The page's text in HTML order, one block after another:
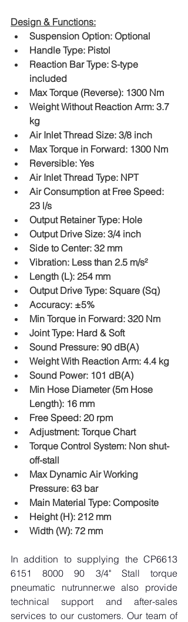
Design & Functions:
Suspension Option: Optional
Handle Type: Pistol
Reaction Bar Type: S-type
included
Max Torque (Reverse): 1300 Nm
Weight Without Reaction Arm: 3.7
kg
Air Inlet Thread Size: 3/8 inch
Max Torque in Forward: 1300 Nm
Reversible: Yes
Air Inlet Thread Type: NPT
Air Consumption at Free Speed:
23 l/s
Output Retainer Type: Hole
Output Drive Size: 3/4 inch
Side to Center: 32 mm
Vibration: Less than 2.5 m/s²
Length (L): 254 mm
Output Drive Type: Square (Sq)
Accuracy: ±5%
Min Torque in Forward: 320 Nm
Joint Type: Hard & Soft
Sound Pressure: 90 dB(A)
Weight With Reaction Arm: 4.4 kg
Sound Power: 101 dB(A)
Min Hose Diameter (5m Hose
Length): 16 mm
Free Speed: 20 rpm
Adjustment: Torque Chart
Torque Control System: Non shut-
off-stall
Max Dynamic Air Working
Pressure: 63 bar
Main Material Type: Composite
Height (H): 212 mm
Width (W): 72 mm
In addition to supplying the CP6613
6151 8000 90 3/4" Stall torque
pneumatic nutrunner.we also provide
technical support and after-sales
services to our customers. Our team of